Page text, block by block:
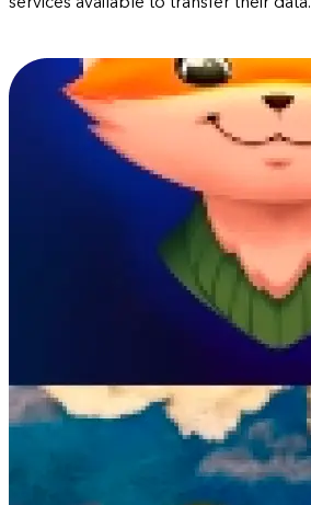
services available to transfer their data.